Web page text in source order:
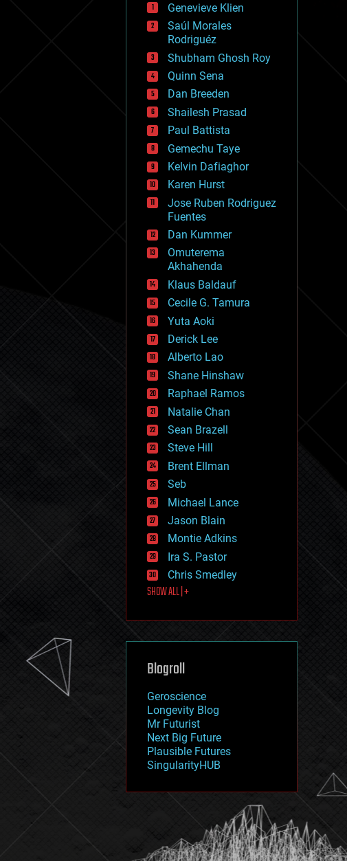
drones
economics
education
electronics
employment
encryption
energy
engineering
entertainment
environmental
ethics
events
evolution
existential risks
exoskeleton
finance
first contact
food
fun
futurism
general relativity
genetics
geoengineering
geography
geology
geopolitics
governance
government
gravity
habitats
hacking
hardware
health
holograms
homo sapiens
human trajectories
humor
information science
innovation
internet
journalism
law
law enforcement
lifeboat
machine learning
mapping
mathematics
military
mobile phones
moore's law
nanotechnology
neuroscience
nuclear energy
open access
physics
Genevieve Klien
Saúl Morales
Rodriguéz
Shubham Ghosh Roy
Quinn Sena
Dan Breeden
Shailesh Prasad
Paul Battista
Gemechu Taye
Kelvin Dafiaghor
Karen Hurst
Jose Ruben Rodriguez
Fuentes
Dan Kummer
Omuterema
Akhahenda
Klaus Baldauf
Cecile G. Tamura
Yuta Aoki
Derick Lee
Alberto Lao
Shane Hinshaw
Raphael Ramos
Natalie Chan
Sean Brazell
Steve Hill
Brent Ellman
Seb
Michael Lance
Jason Blain
Montie Adkins
Ira S. Pastor
Chris Smedley
SHOW ALL | +
Blogroll
Geroscience
Longevity Blog
Mr Futurist
Next Big Future
Plausible Futures
SingularityHUB